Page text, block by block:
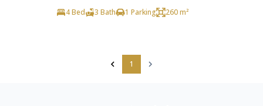
4 Bed
3 Bath 1 Parking 260 m²
1